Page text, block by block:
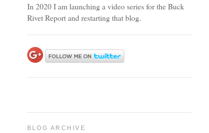
In 2020 I am launching a video series for the Buck
Rivet Report and restarting that blog.
BLOG ARCHIVE